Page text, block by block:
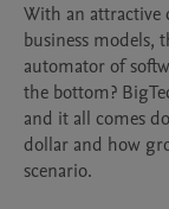
With an attractive
business models,
automator of
the bottom?
and it all comes
dollar and how
scenario.